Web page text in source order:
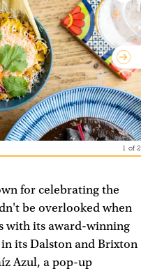
1 of2
for celebrating the
be overlooked when
with its award-winning
its Dalston and Brixton
Azul, a pop-up